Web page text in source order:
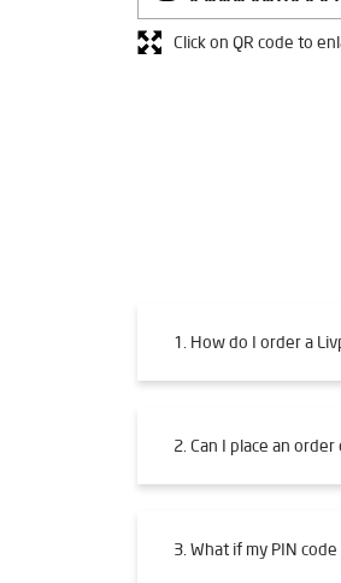
Click on QR code to
1. How do I order a
2. Can I place an
3. What if my PIN